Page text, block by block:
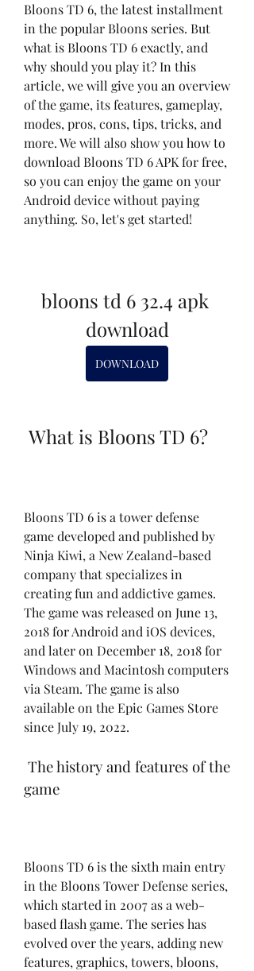
Bloons TD 6, the latest installment
in the popular Bloons series. But
what is Bloons TD 6 exactly, and
why should you play it? In this
article, we will give you an overview
of the game, its features, gameplay,
modes, pros, cons, tips, tricks, and
more. We will also show you how to
download Bloons TD 6 APK for free,
so you can enjoy the game on your
Android device without paying
anything. So, let's get started!
bloons td 6 32.4 apk
download
DOWNLOAD
What is Bloons TD 6?
Bloons TD 6 is a tower defense
game developed and published by
Ninja Kiwi, a New Zealand-based
company that specializes in
creating fun and addictive games.
The game was released on June 13,
2018 for Android and iOS devices,
and later on December 18, 2018 for
Windows and Macintosh computers
via Steam. The game is also
available on the Epic Games Store
since July 19, 2022.
game
Bloons TD 6 is the sixth main entry
in the Bloons Tower Defense series,
which started in 2007 as a web-
based flash game. The series has
evolved over the years, adding new
features, graphics, towers, bloons,